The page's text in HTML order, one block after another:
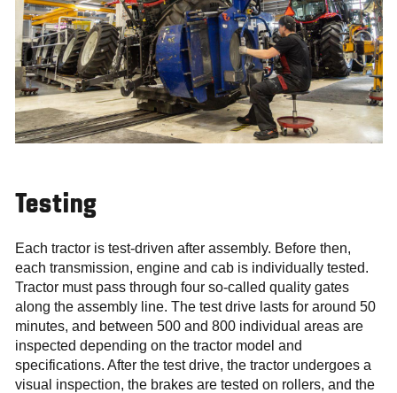
Testing
Each tractor is test-driven after assembly. Before then,
each transmission, engine and cab is individually tested.
Tractor must pass through four so-called quality gates
along the assembly line. The test drive lasts for around 50
minutes, and between 500 and 800 individual areas are
inspected depending on the tractor model and
specifications. After the test drive, the tractor undergoes a
visual inspection, the brakes are tested on rollers, and the